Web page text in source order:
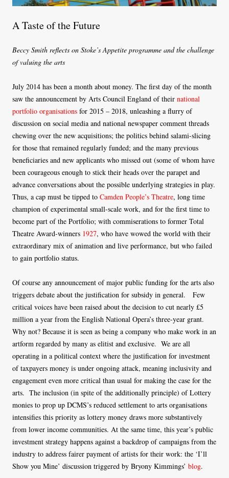
A Taste of the Future
Beccy Smith reflects on Stoke’s Appetite programme and the challenge
of valuing the arts
July 2014 has been a month about money. The first day of the month
saw the announcement by Arts Council England of their national
portfolio organisations for 2015 – 2018, unleashing a flurry of
discussion on social media and national newspaper comment threads
chewing over the new acquisitions; the politics behind salami-slicing
for those that remained regularly funded; and the many previous
beneficiaries and new applicants who missed out (some of whom have
been courageous enough to stick their heads over the parapet and
advance conversations about the possible underlying strategies in play.
Thus, a cap must be tipped to Camden People’s Theatre, long time
champion of experimental small-scale work, and for the first time to
become part of the Portfolio; with commiserations to former Total
Theatre Award-winners 1927, who have wowed the world with their
extraordinary mix of animation and live performance, but who failed
to gain portfolio status.
Of course any announcement of major public funding for the arts also
triggers debate about the justification for subsidy in general. Few
critical voices have been raised about the decision to cut nearly £5
million a year from the English National Opera’s three-year grant.
Why not? Because it is seen as being a company who make work in an
artform regarded by many as elitist and exclusive. We are all
operating in a political context where the justification for investment
of taxpayers money is under ongoing attack, meaning inclusivity and
engagement even more critical than usual for making the case for the
arts. The inclusion (in spite of the additionally principle) of Lottery
monies to prop up DCMS’s reduced settlement to arts organisations
intensifies this priority as lottery money draws more substantively
from lower income communities. At the same time, this year’s public
investment strategy happens against a backdrop of campaigns from the
industry to address fairer payment of artists for their work: the ‘I’ll
Show you Mine’ discussion triggered by Bryony Kimmings’ blog.